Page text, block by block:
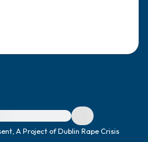
visit {{resource}}
A Project of Dublin Rape Crisis